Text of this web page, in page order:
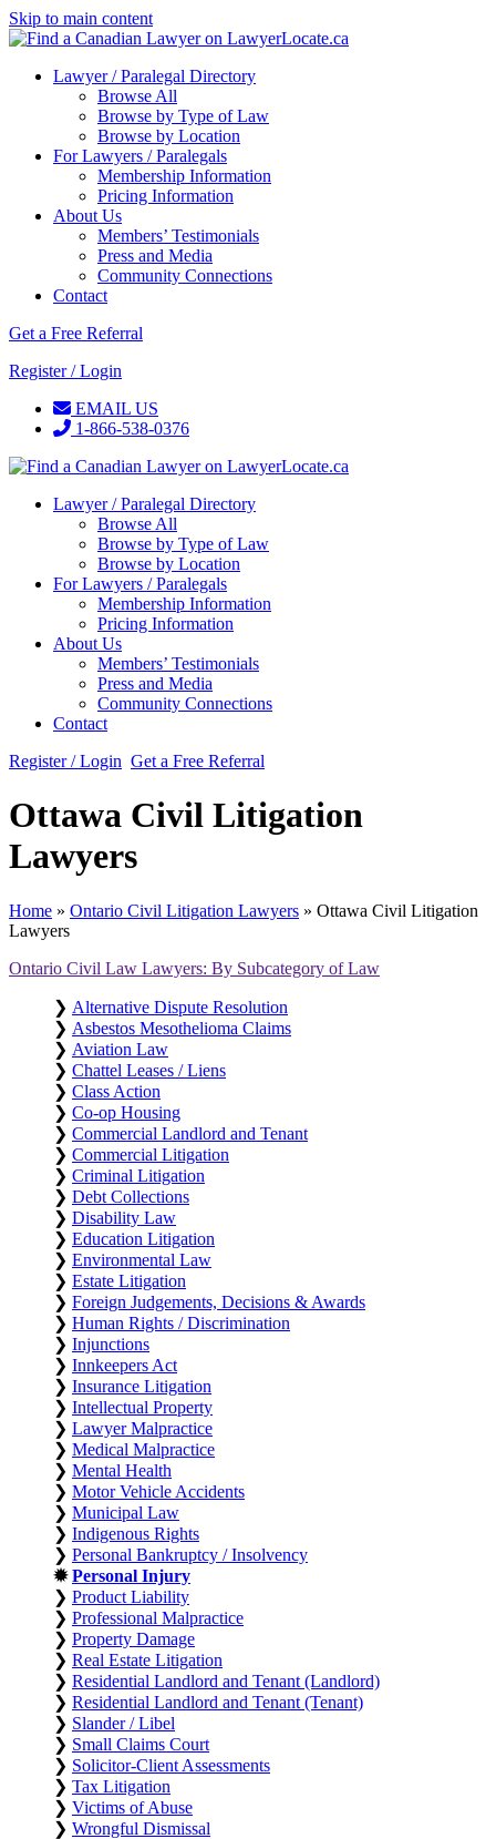
Skip to main content
Lawyer / Paralegal Directory
Browse All
Browse by Type of Law
Browse by Location
For Lawyers / Paralegals
Membership Information
Pricing Information
About Us
Members’ Testimonials
Press and Media
Community Connections
Contact
Get a Free Referral
Register / Login
EMAIL US
1-866-538-0376
Lawyer / Paralegal Directory
Browse All
Browse by Type of Law
Browse by Location
For Lawyers / Paralegals
Membership Information
Pricing Information
About Us
Members’ Testimonials
Press and Media
Community Connections
Contact
Register / Login Get a Free Referral
Ottawa Civil Litigation
Lawyers
Home » Ontario Civil Litigation Lawyers » Ottawa Civil Litigation
Lawyers
Ontario Civil Law Lawyers: By Subcategory of Law
❯ Alternative Dispute Resolution
❯ Asbestos Mesothelioma Claims
❯ Aviation Law
❯ Chattel Leases / Liens
❯ Class Action
❯ Co-op Housing
❯ Commercial Landlord and Tenant
❯ Commercial Litigation
❯ Criminal Litigation
❯ Debt Collections
❯ Disability Law
❯ Education Litigation
❯ Environmental Law
❯ Estate Litigation
❯ Foreign Judgements, Decisions & Awards
❯ Human Rights / Discrimination
❯ Injunctions
❯ Innkeepers Act
❯ Insurance Litigation
❯ Intellectual Property
❯ Lawyer Malpractice
❯ Medical Malpractice
❯ Mental Health
❯ Motor Vehicle Accidents
❯ Municipal Law
❯ Indigenous Rights
❯ Personal Bankruptcy / Insolvency
✹Personal Injury
❯ Product Liability
❯ Professional Malpractice
❯ Property Damage
❯ Real Estate Litigation
❯ Residential Landlord and Tenant (Landlord)
❯ Residential Landlord and Tenant (Tenant)
❯ Slander / Libel
❯ Small Claims Court
❯ Solicitor-Client Assessments
❯ Tax Litigation
❯ Victims of Abuse
❯ Wrongful Dismissal